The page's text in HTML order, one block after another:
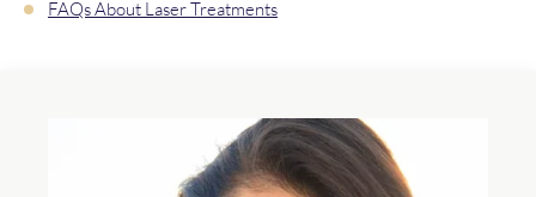
FAQs About Laser Treatments